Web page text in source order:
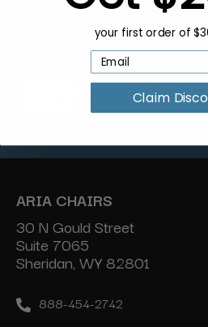
Subscribe & Get Our
ARIA CHAIRS
30 N Gould Street
Suite 7065
Sheridan, WY 82801
888-454-2742
your first order of
Claim